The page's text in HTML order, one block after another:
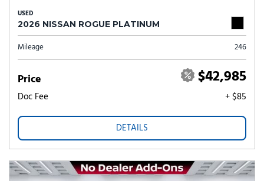
USED
2026 NISSAN ROGUE PLATINUM
Mileage 246
Price $42,985
Doc Fee + $85
DETAILS